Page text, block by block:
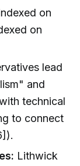
on
on
lead
and
technical
to connect
Lithwick